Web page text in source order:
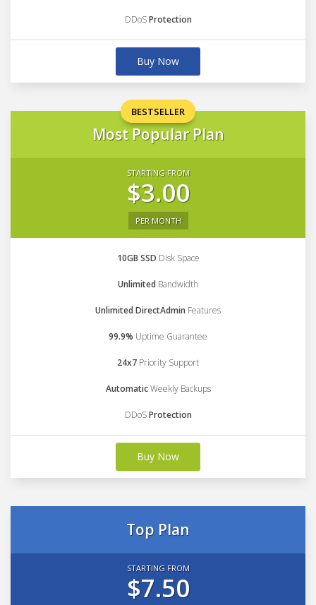
DDoSProtection
Buy Now
BESTSELLER
Most Popular Plan
STARTING FROM
$3.00
PER MONTH
10GB SSD Disk Space
Unlimited Bandwidth
Unlimited DirectAdmin Features
99.9% Uptime Guarantee
24x7 Priority Support
AutomaticWeekly Backups
DDoSProtection
Buy Now
Top Plan
STARTING FROM
$7.50